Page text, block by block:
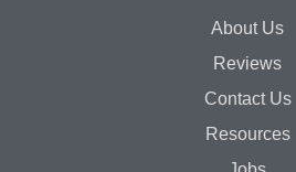
About Us
Reviews
Contact Us
Resources